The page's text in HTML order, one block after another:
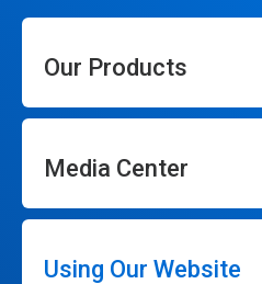
Our Products
Media Center
Using Our Website